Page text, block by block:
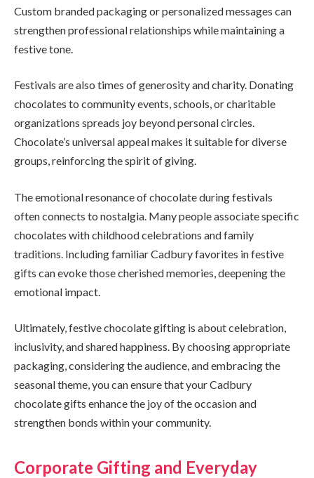
Custom branded packaging or personalized messages can
strengthen professional relationships while maintaining a
festive tone.
Festivals are also times of generosity and charity. Donating
chocolates to community events, schools, or charitable
organizations spreads joy beyond personal circles.
Chocolate’s universal appeal makes it suitable for diverse
groups, reinforcing the spirit of giving.
The emotional resonance of chocolate during festivals
often connects to nostalgia. Many people associate specific
chocolates with childhood celebrations and family
traditions. Including familiar Cadbury favorites in festive
gifts can evoke those cherished memories, deepening the
emotional impact.
Ultimately, festive chocolate gifting is about celebration,
inclusivity, and shared happiness. By choosing appropriate
packaging, considering the audience, and embracing the
seasonal theme, you can ensure that your Cadbury
chocolate gifts enhance the joy of the occasion and
strengthen bonds within your community.
Corporate Gifting and Everyday